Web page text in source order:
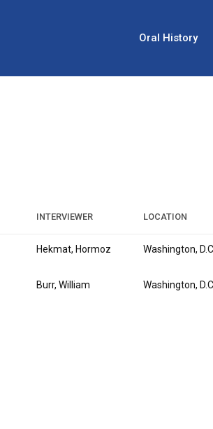
Oral History
INTERVIEWER LOCATION
Hekmat, Hormoz Washington, D.C.
Burr, William Washington, D.C.